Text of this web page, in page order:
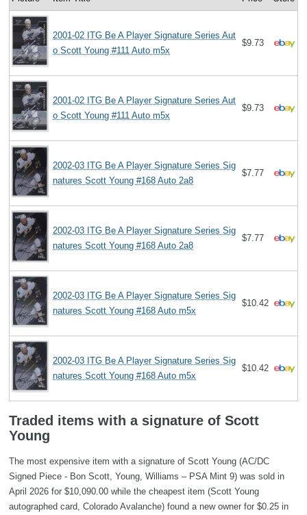
2001-02 ITG Be A Player Signature Series Aut
o Scott Young #111 Auto m5x
$9.73
2001-02 ITG Be A Player Signature Series Aut
o Scott Young #111 Auto m5x
$9.73
2002-03 ITG Be A Player Signature Series Sig
natures Scott Young #168 Auto 2a8
$7.77
2002-03 ITG Be A Player Signature Series Sig
natures Scott Young #168 Auto 2a8
$7.77
2002-03 ITG Be A Player Signature Series Sig
natures Scott Young #168 Auto m5x
$10.42
2002-03 ITG Be A Player Signature Series Sig
natures Scott Young #168 Auto m5x
$10.42
Traded items with a signature of Scott
Young
The most expensive item with a signature of Scott Young (AC/DC
Signed Piece - Bon Scott, Young, Williams – PSA Mint 9) was sold in
April 2026 for $10,090.00 while the cheapest item (Scott Young
autographed card, Colorado Avalanche) found a new owner for $0.25 in